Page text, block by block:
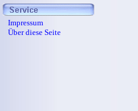
Impressum
Über diese Seite